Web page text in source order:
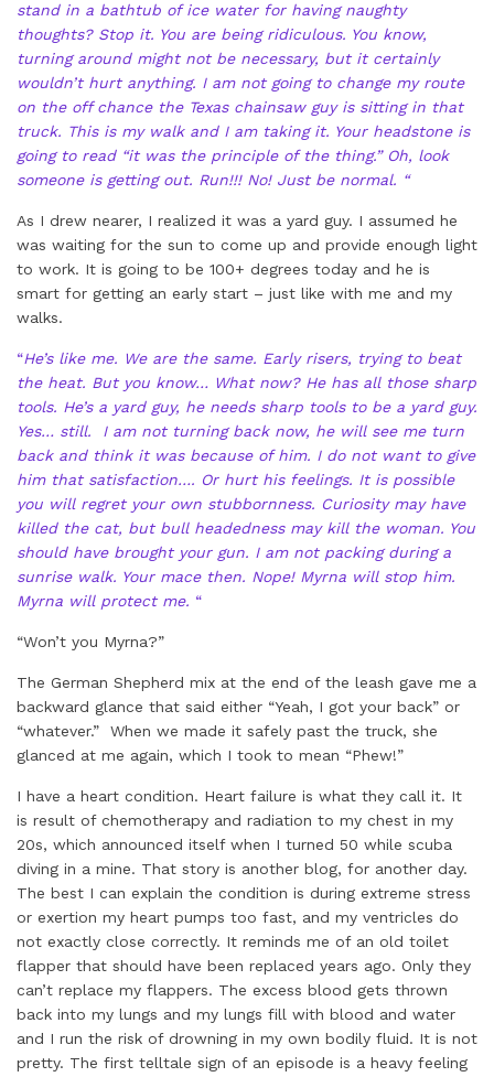
stand in a bathtub of ice water for having naughty
thoughts? Stop it. You are being ridiculous. You know,
turning around might not be necessary, but it certainly
wouldn’t hurt anything. I am not going to change my route
on the off chance the Texas chainsaw guy is sitting in that
truck. This is my walk and I am taking it. Your headstone is
going to read “it was the principle of the thing.” Oh, look
someone is getting out. Run!!! No! Just be normal. “
As I drew nearer, I realized it was a yard guy. I assumed he
was waiting for the sun to come up and provide enough light
to work. It is going to be 100+ degrees today and he is
smart for getting an early start – just like with me and my
walks.
“He’s like me. We are the same. Early risers, trying to beat
the heat. But you know… What now? He has all those sharp
tools. He’s a yard guy, he needs sharp tools to be a yard guy.
Yes… still. I am not turning back now, he will see me turn
back and think it was because of him. I do not want to give
him that satisfaction…. Or hurt his feelings. It is possible
you will regret your own stubbornness. Curiosity may have
killed the cat, but bull headedness may kill the woman. You
should have brought your gun. I am not packing during a
sunrise walk. Your mace then. Nope! Myrna will stop him.
Myrna will protect me. “
“Won’t you Myrna?”
The German Shepherd mix at the end of the leash gave me a
backward glance that said either “Yeah, I got your back” or
“whatever.” When we made it safely past the truck, she
glanced at me again, which I took to mean “Phew!”
I have a heart condition. Heart failure is what they call it. It
is result of chemotherapy and radiation to my chest in my
20s, which announced itself when I turned 50 while scuba
diving in a mine. That story is another blog, for another day.
The best I can explain the condition is during extreme stress
or exertion my heart pumps too fast, and my ventricles do
not exactly close correctly. It reminds me of an old toilet
flapper that should have been replaced years ago. Only they
can’t replace my flappers. The excess blood gets thrown
back into my lungs and my lungs fill with blood and water
and I run the risk of drowning in my own bodily fluid. It is not
pretty. The first telltale sign of an episode is a heavy feeling